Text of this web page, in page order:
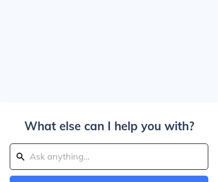
What else can I help you with?